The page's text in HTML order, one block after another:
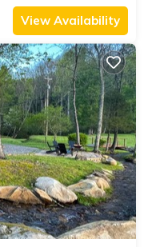
View Availability